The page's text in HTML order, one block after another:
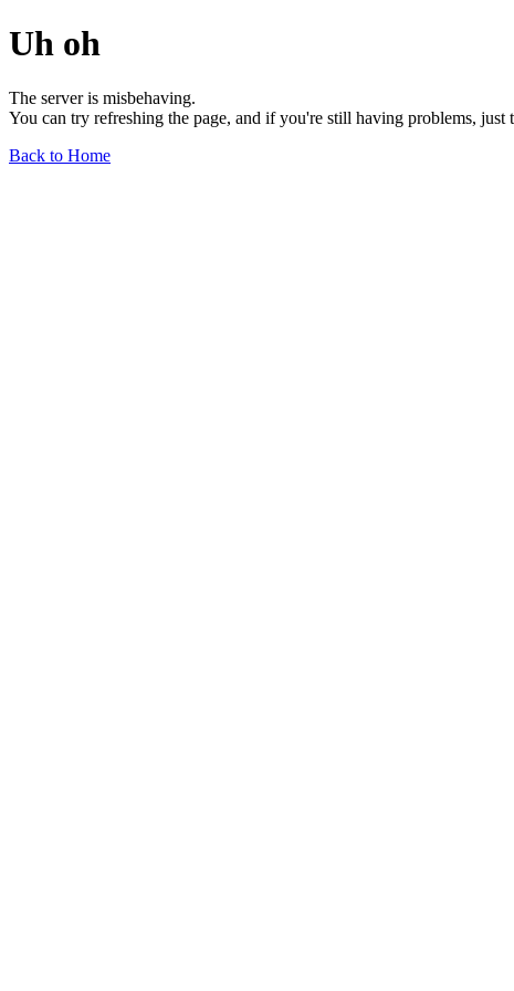
Uh oh
The server is misbehaving.
You can try refreshing the page, and if you're still having problems,
Back to Home